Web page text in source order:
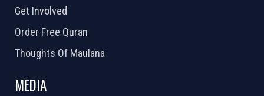
Get Involved
Order Free Quran
Thoughts Of Maulana
MEDIA